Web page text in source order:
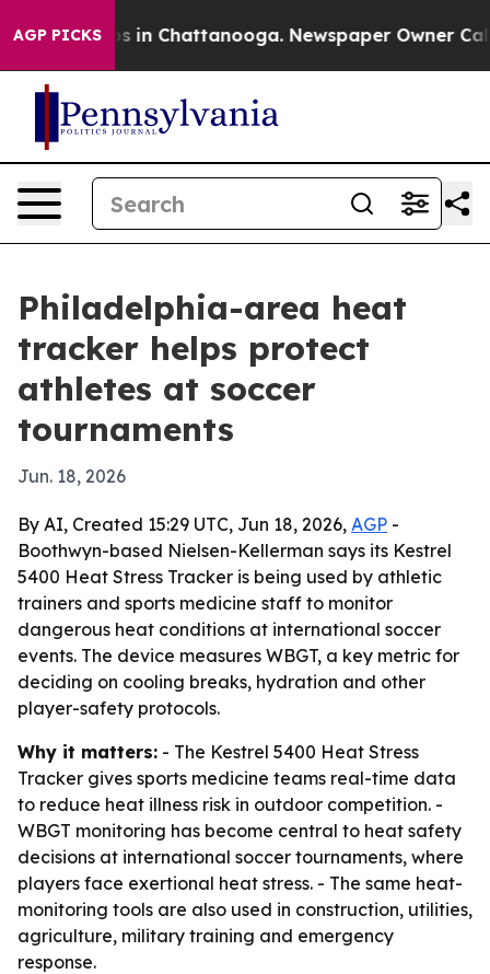
AGP PICKS
Chaos in Chattanooga. Newspaper Owner Calls
Philadelphia-area heat
tracker helps protect
athletes at soccer
tournaments
Jun. 18, 2026
By AI, Created 15:29 UTC, Jun 18, 2026, AGP -
Boothwyn-based Nielsen-Kellerman says its Kestrel
5400 Heat Stress Tracker is being used by athletic
trainers and sports medicine staff to monitor
dangerous heat conditions at international soccer
events. The device measures WBGT, a key metric for
deciding on cooling breaks, hydration and other
player-safety protocols.
Why it matters: - The Kestrel 5400 Heat Stress
Tracker gives sports medicine teams real-time data
to reduce heat illness risk in outdoor competition. -
WBGT monitoring has become central to heat safety
decisions at international soccer tournaments, where
players face exertional heat stress. - The same heat-
monitoring tools are also used in construction, utilities,
agriculture, military training and emergency
response.